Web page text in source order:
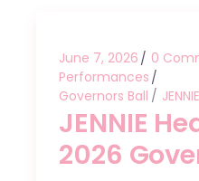
June 7, 2026
0
Performances
Governors Ball
JENNIE
JENNIE
2026